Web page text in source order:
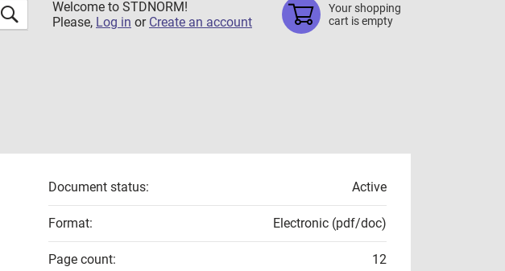
Welcome to STDNORM!
Please, Log in or Create an account
Your shopping
cart is empty
Document status: Active
Format: Electronic (pdf/doc)
Page count: 12